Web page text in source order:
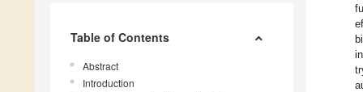
Table of Contents
Abstract
Introduction